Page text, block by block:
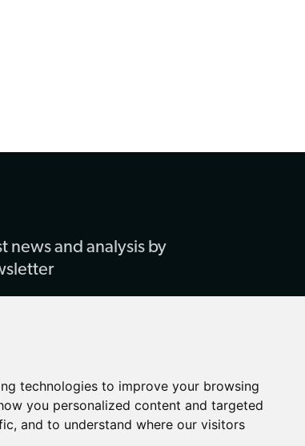
technologies to improve your browsing
you personalized content and targeted
and to understand where our visitors
news and analysis by